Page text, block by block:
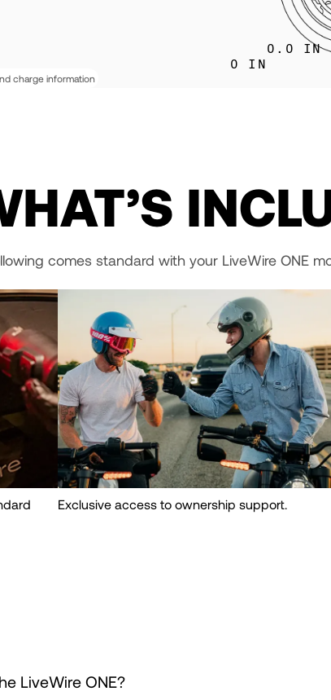
charge information
0 IN
0.0 IN
comes standard with your LiveWire ONE
Exclusive access to ownership support.
LiveWire ONE?